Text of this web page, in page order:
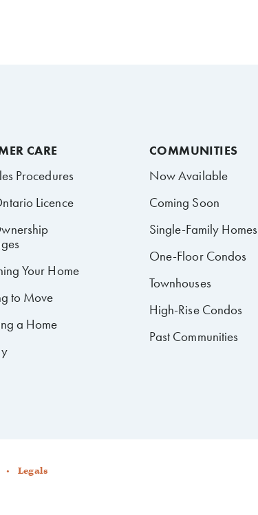
CARE
Procedures
Licence
Your Home
to Move
a Home
COMMUNITIES
Now Available
Coming Soon
Single-Family Homes
One-Floor Condos
Townhouses
High-Rise Condos
Past Communities
Legals